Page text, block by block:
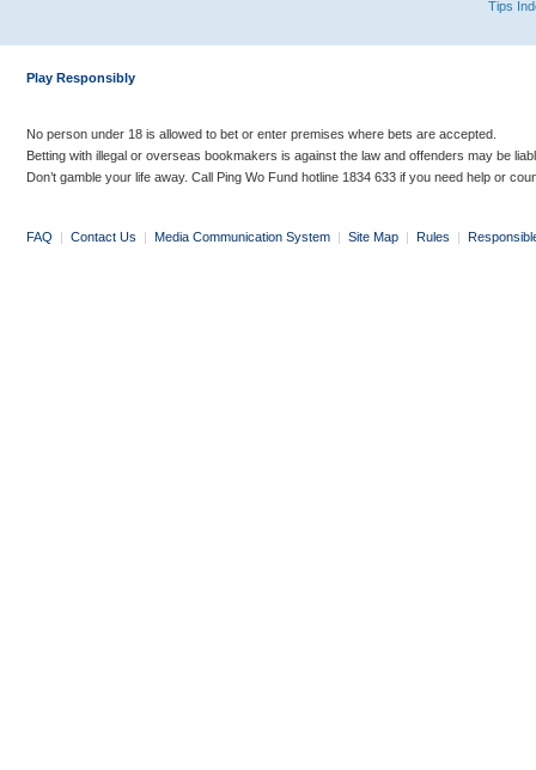
Tips
Play Responsibly
No person under 18 is allowed to bet or enter premises where bets are accepted.
Betting with illegal or overseas bookmakers is against the law and offenders may be
Don’t gamble your life away. Call Ping Wo Fund hotline 1834 633 if you need help or
FAQ | Contact Us | Media Communication System | Site Map | Rules |